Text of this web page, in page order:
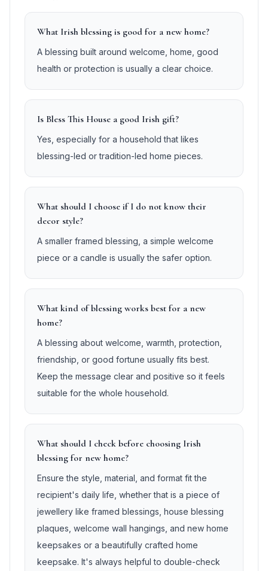
What Irish blessing is good for a new home?
A blessing built around welcome, home, good
health or protection is usually a clear choice.
Is Bless This House a good Irish gift?
Yes, especially for a household that likes
blessing-led or tradition-led home pieces.
What should I choose if I do not know their
decor style?
A smaller framed blessing, a simple welcome
piece or a candle is usually the safer option.
What kind of blessing works best for a new
home?
A blessing about welcome, warmth, protection,
friendship, or good fortune usually fits best.
Keep the message clear and positive so it feels
suitable for the whole household.
What should I check before choosing Irish
blessing for new home?
Ensure the style, material, and format fit the
recipient's daily life, whether that is a piece of
jewellery like framed blessings, house blessing
plaques, welcome wall hangings, and new home
keepsakes or a beautifully crafted home
keepsake. It's always helpful to double-check